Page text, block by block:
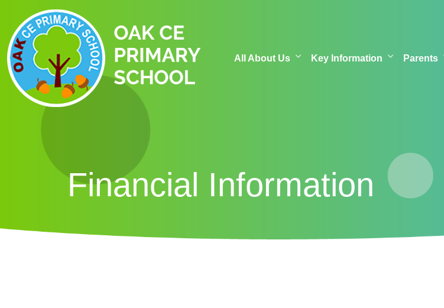
All About Us Key Information Parents
Financial Information